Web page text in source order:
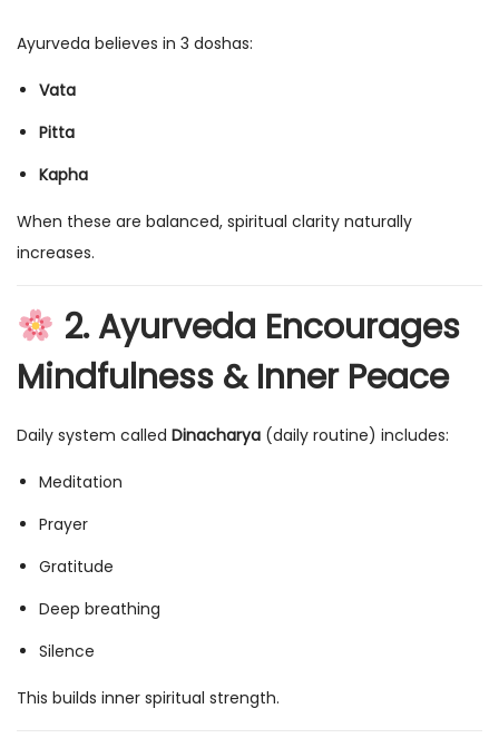
Ayurveda believes in 3 doshas:
Vata
Pitta
Kapha
When these are balanced, spiritual clarity naturally
increases.
2. Ayurveda Encourages
Mindfulness & Inner Peace
Daily system called Dinacharya (daily routine) includes:
Meditation
Prayer
Gratitude
Deep breathing
Silence
This builds inner spiritual strength.